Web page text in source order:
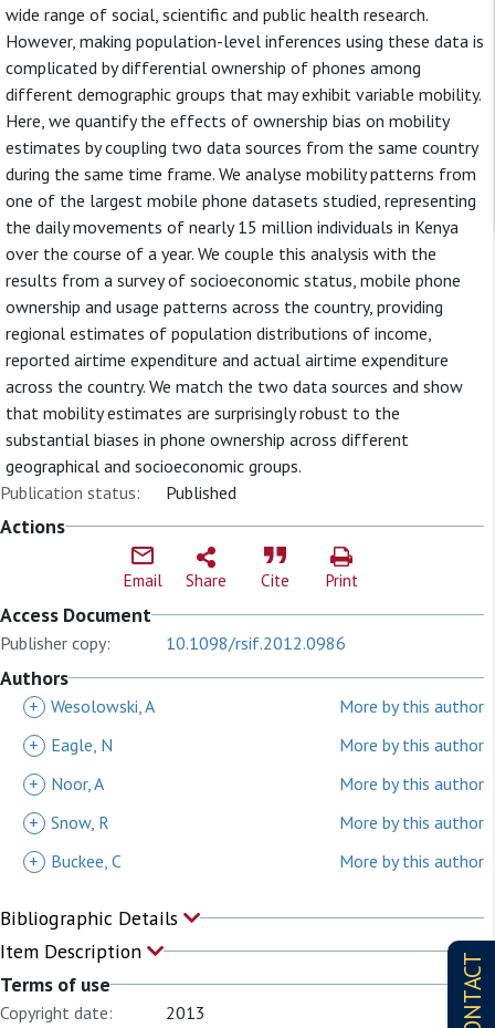
CONTACT
wide range of social, scientific and public health research.
However, making population-level inferences using these data is
complicated by differential ownership of phones among
different demographic groups that may exhibit variable mobility.
Here, we quantify the effects of ownership bias on mobility
estimates by coupling two data sources from the same country
during the same time frame. We analyse mobility patterns from
one of the largest mobile phone datasets studied, representing
the daily movements of nearly 15 million individuals in Kenya
over the course of a year. We couple this analysis with the
results from a survey of socioeconomic status, mobile phone
ownership and usage patterns across the country, providing
regional estimates of population distributions of income,
reported airtime expenditure and actual airtime expenditure
across the country. We match the two data sources and show
that mobility estimates are surprisingly robust to the
substantial biases in phone ownership across different
geographical and socioeconomic groups.
Publication status:
Published
Actions
Email Share Cite Print
Access Document
Publisher copy: 10.1098/rsif.2012.0986
Authors
+ Wesolowski, A
More by this author
+
Eagle, N
More by this author
+
Noor, A
More by this author
+ Snow, R
More by this author
+
Buckee, C More by this author
Bibliographic Details
Item Description
Terms of use
Copyright date: 2013